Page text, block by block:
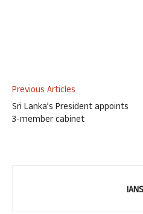
Previous Articles
Sri Lanka’s President appoints
3-member cabinet
IANS